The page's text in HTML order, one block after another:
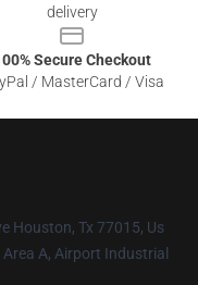
delivery
Secure Checkout
/ MasterCard / Visa
Houston, Tx 77015, Us
A, Airport Industrial